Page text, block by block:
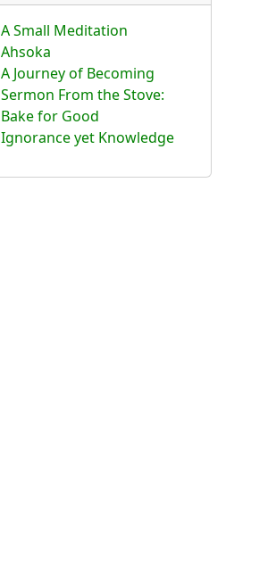
A Small Meditation
Ahsoka
A Journey of Becoming
Sermon From the Stove:
Bake for Good
Ignorance yet Knowledge